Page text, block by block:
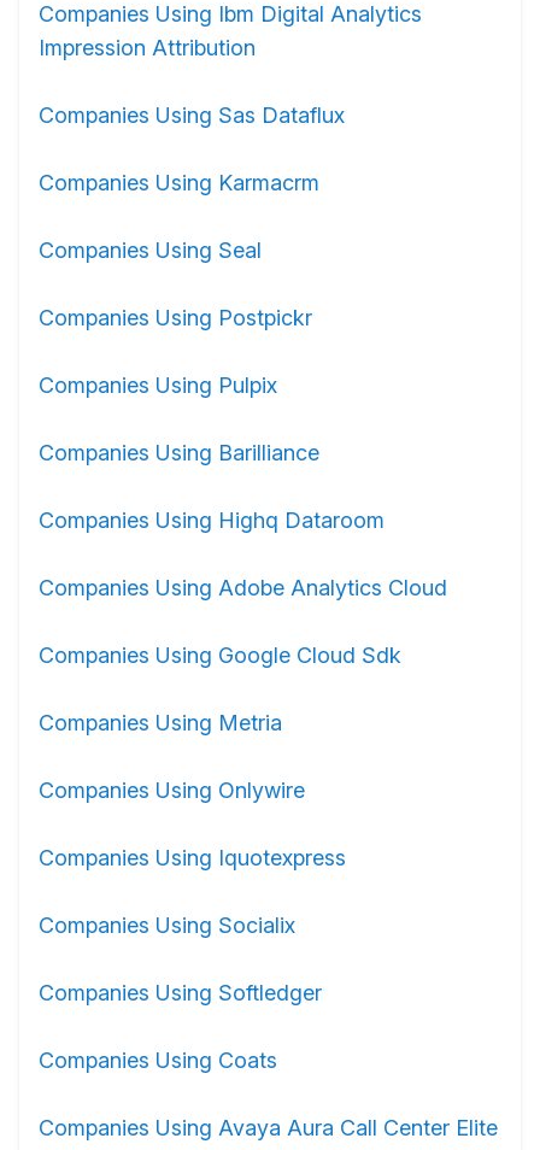
Companies Using Ibm Digital Analytics
Impression Attribution
Companies Using Sas Dataflux
Companies Using Karmacrm
Companies Using Seal
Companies Using Postpickr
Companies Using Pulpix
Companies Using Barilliance
Companies Using Highq Dataroom
Companies Using Adobe Analytics Cloud
Companies Using Google Cloud Sdk
Companies Using Metria
Companies Using Onlywire
Companies Using Iquotexpress
Companies Using Socialix
Companies Using Softledger
Companies Using Coats
Companies Using Avaya Aura Call Center Elite